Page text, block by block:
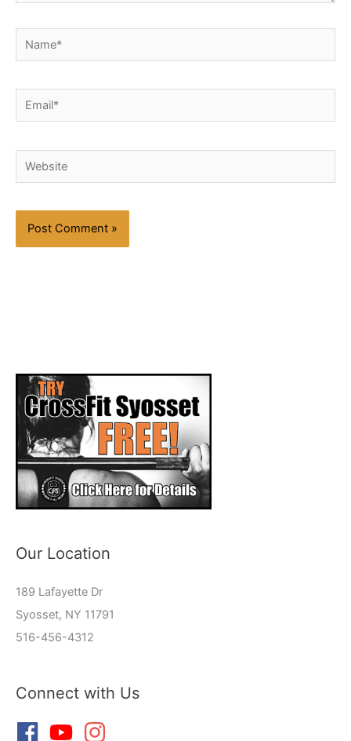
Name*
Email*
Website
Our Location
189 Lafayette Dr
Syosset, NY 11791
516-456-4312
Connect with Us